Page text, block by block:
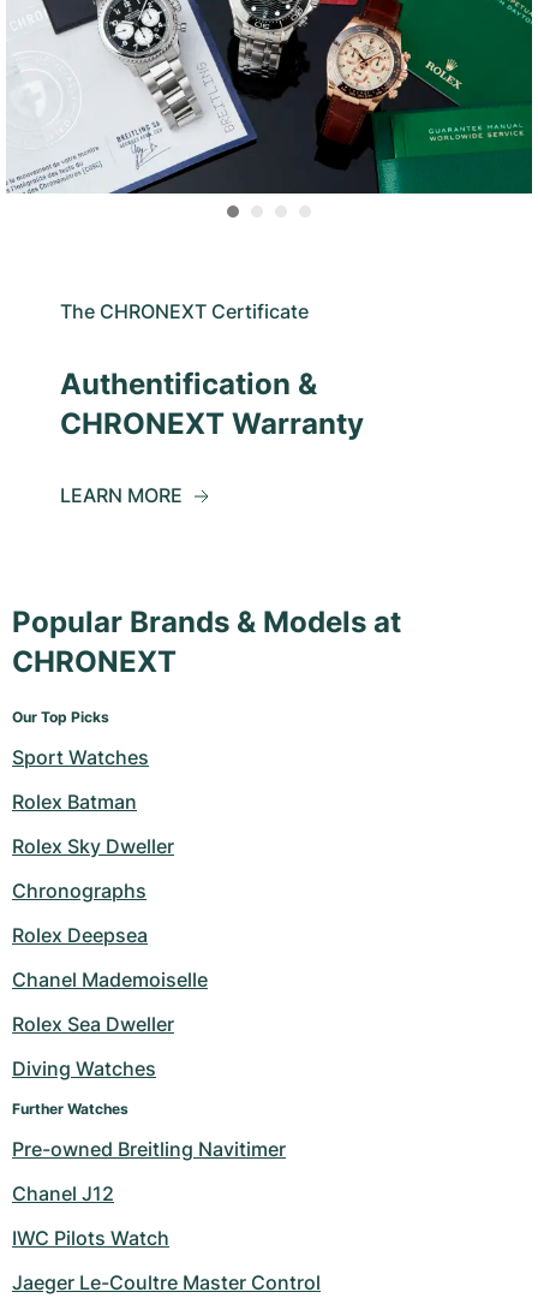
The CHRONEXT Certificate
Authentification &
CHRONEXT Warranty
LEARN MORE
Popular Brands & Models at
CHRONEXT
Our Top Picks
Sport Watches
Rolex Batman
Rolex Sky Dweller
Chronographs
Rolex Deepsea
Chanel Mademoiselle
Rolex Sea Dweller
Diving Watches
Further Watches
Pre-owned Breitling Navitimer
Chanel J12
IWC Pilots Watch
Jaeger Le-Coultre Master Control